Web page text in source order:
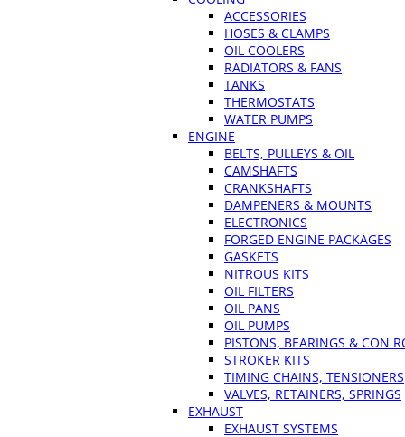
ACCESSORIES
HOSES & CLAMPS
OIL COOLERS
RADIATORS & FANS
TANKS
THERMOSTATS
WATER PUMPS
ENGINE
BELTS, PULLEYS & OIL
CAMSHAFTS
CRANKSHAFTS
DAMPENERS & MOUNTS
ELECTRONICS
FORGED ENGINE PACKAGES
GASKETS
NITROUS KITS
OIL FILTERS
OIL PANS
OIL PUMPS
PISTONS, BEARINGS & CON
STROKER KITS
TIMING CHAINS, TENSIONERS
VALVES, RETAINERS, SPRINGS
EXHAUST
EXHAUST SYSTEMS